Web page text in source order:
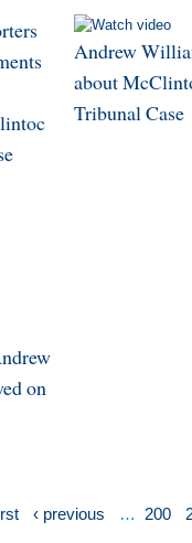
Andrew
about
Tribunal Case
on
‹ previous … 200